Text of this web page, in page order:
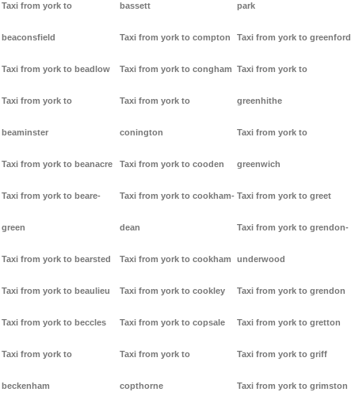
Taxi from york to
beaconsfield
Taxi from york to beadlow
Taxi from york to
beaminster
Taxi from york to beanacre
Taxi from york to beare-
green
Taxi from york to bearsted
Taxi from york to beaulieu
Taxi from york to beccles
Taxi from york to
beckenham
bassett
Taxi from york to compton
Taxi from york to congham
Taxi from york to
conington
Taxi from york to cooden
Taxi from york to cookham-
dean
Taxi from york to cookham
Taxi from york to cookley
Taxi from york to copsale
Taxi from york to
copthorne
park
Taxi from york to greenford
Taxi from york to
greenhithe
Taxi from york to
greenwich
Taxi from york to greet
Taxi from york to grendon-
underwood
Taxi from york to grendon
Taxi from york to gretton
Taxi from york to griff
Taxi from york to grimston